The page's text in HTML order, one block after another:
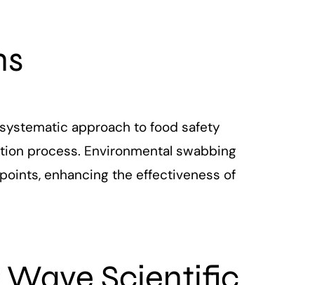
approach to food safety
process. Environmental swabbing
enhancing the effectiveness of